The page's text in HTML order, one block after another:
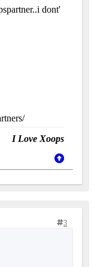
dont'
I Love Xoops
3